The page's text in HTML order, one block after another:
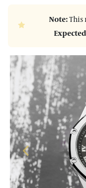
Note:This